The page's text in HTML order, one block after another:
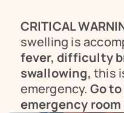
CRITICAL
swelling is
fever, difficulty
swallowing, this
emergency. Go
emergency